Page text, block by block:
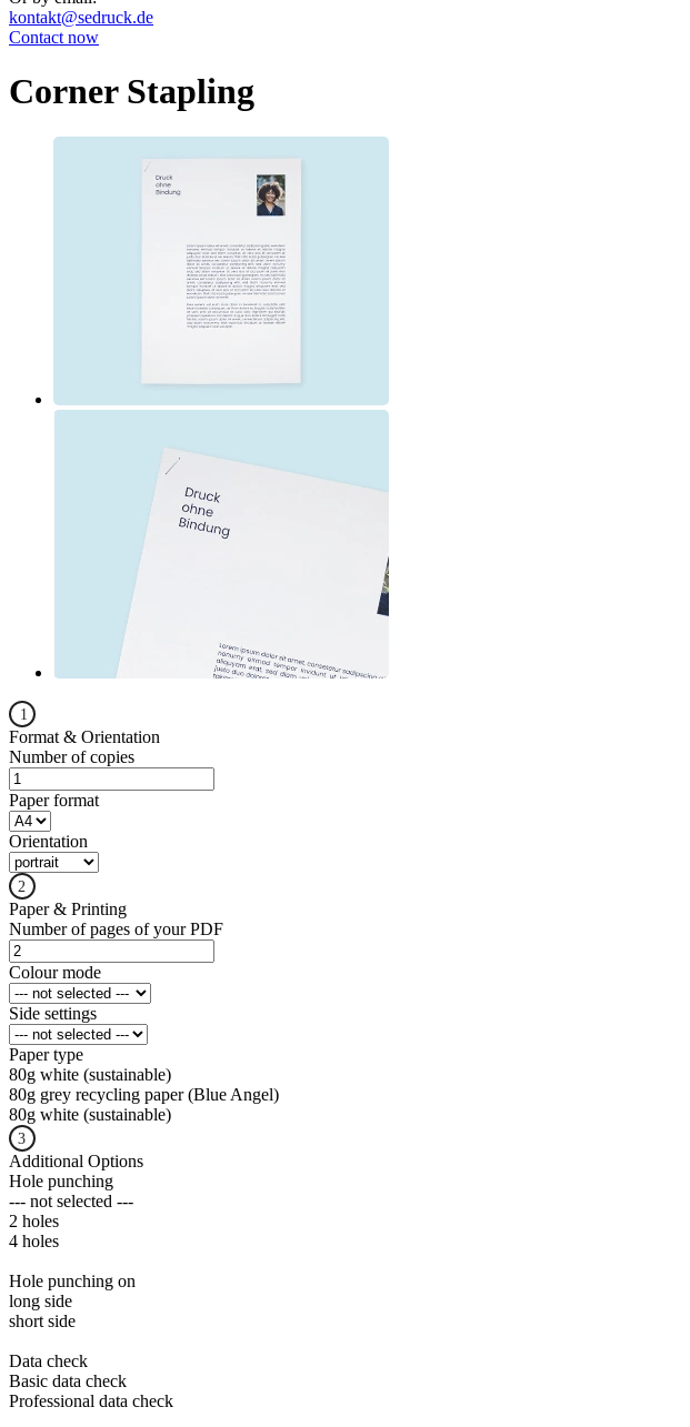
kontakt@sedruck.de
Contact now
Corner Stapling
Format & Orientation
Number of copies
Paper format
Orientation
Paper & Printing
Number of pages of your PDF
Colour mode
Side settings
Paper type
80g white (sustainable)
80g grey recycling paper (Blue Angel)
80g white (sustainable)
Additional Options
Hole punching
--- not selected ---
2 holes
4 holes
Hole punching on
long side
short side
Data check
Basic data check
Professional data check